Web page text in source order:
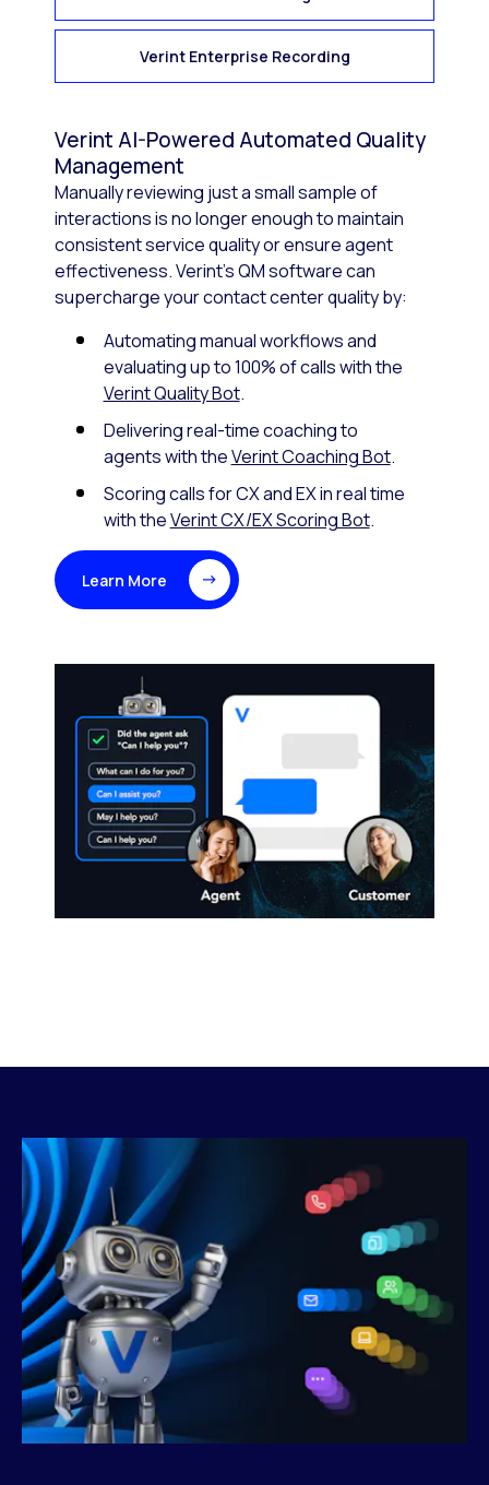
Verint Enterprise Recording
Verint AI-Powered Automated Quality
Management
Manually reviewing just a small sample of
interactions is no longer enough to maintain
consistent service quality or ensure agent
effectiveness. Verint’s QM software can
supercharge your contact center quality by:
Automating manual workflows and
evaluating up to 100% of calls with the
Verint Quality Bot.
Delivering real-time coaching to
agents with theVerint Coaching Bot.
Scoring calls for CX and EX in real time
with theVerint CX/EX Scoring Bot.
Learn More